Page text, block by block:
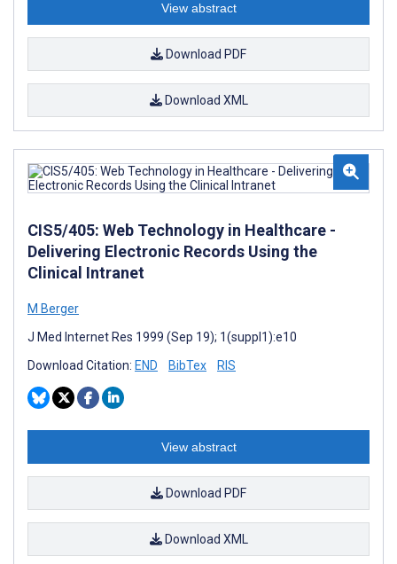
View abstract
Download PDF
Download XML
CIS5/405: Web Technology in Healthcare -
Delivering Electronic Records Using the
Clinical Intranet
M Berger
J Med Internet Res 1999 (Sep 19); 1(suppl1):e10
Download Citation: END BibTex RIS
View abstract
Download PDF
Download XML